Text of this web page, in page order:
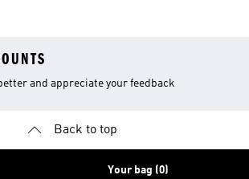
and appreciate your feedback
Back to top
Your bag (0)